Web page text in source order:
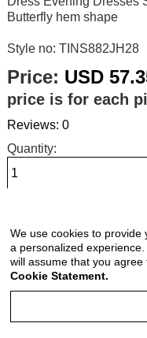
Butterfly hem shape
Style no: TINS882JH28
Price: USD
price is for each
Reviews: 0
Quantity:
Select Size:
Select Color:
We use cookies to provide
a personalized
will assume that you
Cookie Statement.